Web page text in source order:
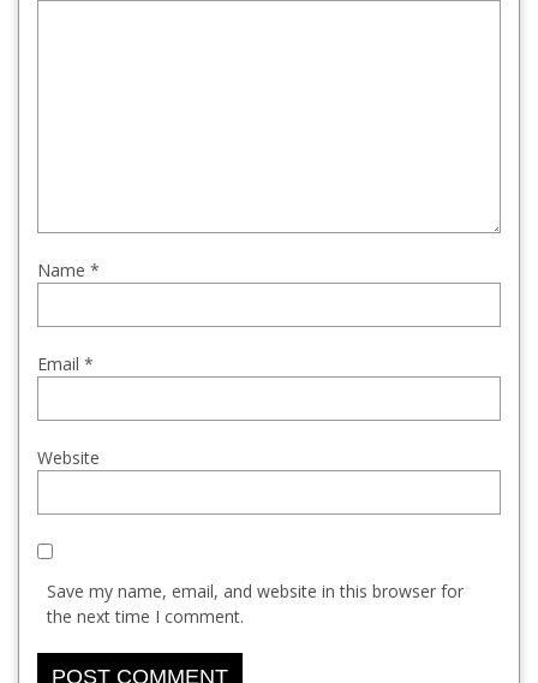
Name *
Email *
Website
Save my name, email, and website in this browser for
the next time I comment.